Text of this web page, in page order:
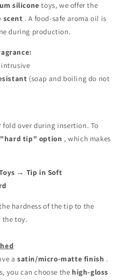
silicone toys, we offer the
scent . A food-safe aroma oil is
during production.
(soap and boiling do not
fold over during insertion. To
"hard tip" option , which makes
→ Tip in Soft
hardness of the tip to the
the toy.
a satin/micro-matte finish .
you can choose the high-gloss